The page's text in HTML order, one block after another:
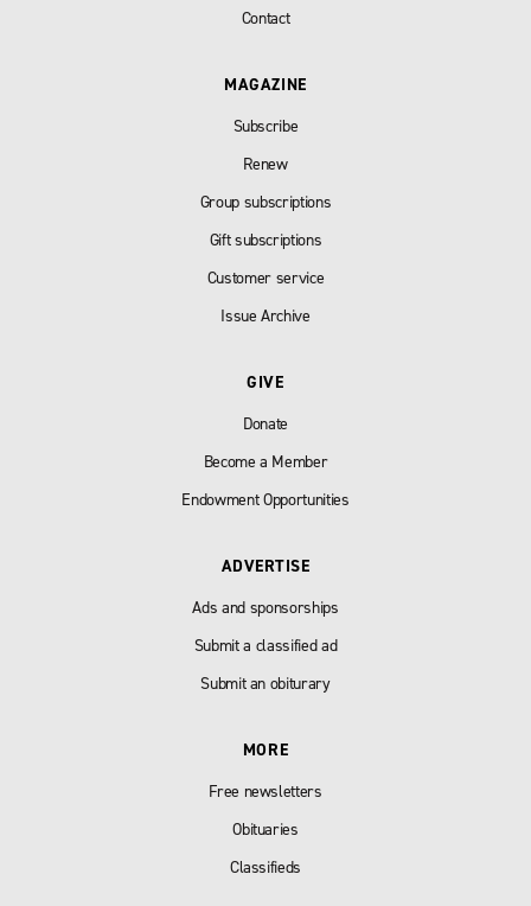
Contact
MAGAZINE
Subscribe
Renew
Group subscriptions
Gift subscriptions
Customer service
Issue Archive
GIVE
Donate
Become a Member
Endowment Opportunities
ADVERTISE
Ads and sponsorships
Submit a classified ad
Submit an obiturary
MORE
Free newsletters
Obituaries
Classifieds